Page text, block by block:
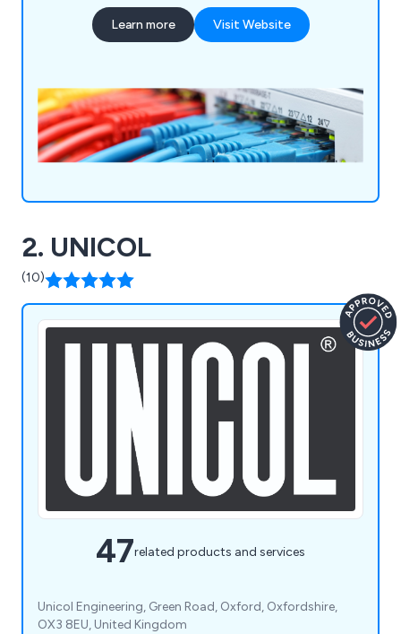
system is correctly installed. Data cabling is the
base physical layer of an information system;
service offerings include Network Infrastructure,
Fibre Optic Cabling, Wireless Networks, CCTV,
hearing loops and Audio Visual for professional
and learning environments.
Learn more Visit Website
2. UNICOL
(10)
47related products and services
Unicol Engineering, Green Road, Oxford, Oxfordshire,
OX3 8EU, United Kingdom